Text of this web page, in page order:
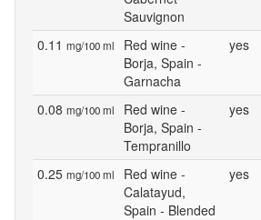
Sauvignon
0.11 mg/100 ml
Red wine -
Borja, Spain -
Garnacha
yes
0.08 mg/100 ml
Red wine -
Borja, Spain -
Tempranillo
yes
0.25 mg/100 ml
Red wine -
Calatayud,
Spain - Blended
yes